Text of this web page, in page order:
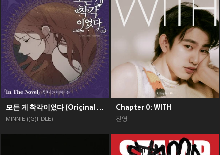
모든 게 착각이었다 (Original Soundtrack), Pt. 2
MINNIE ((G)I-DLE)
Chapter 0: WITH
진영